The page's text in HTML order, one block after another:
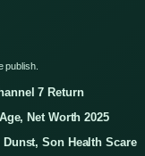
publish.
7 Return
Net Worth 2025
Son Health Scare